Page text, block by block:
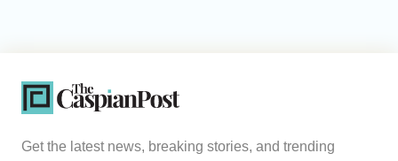
Get the latest news, breaking stories, and trending